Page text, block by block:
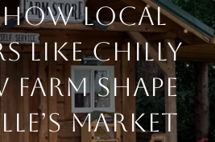
How Local
Like Chilly
Shape
Market